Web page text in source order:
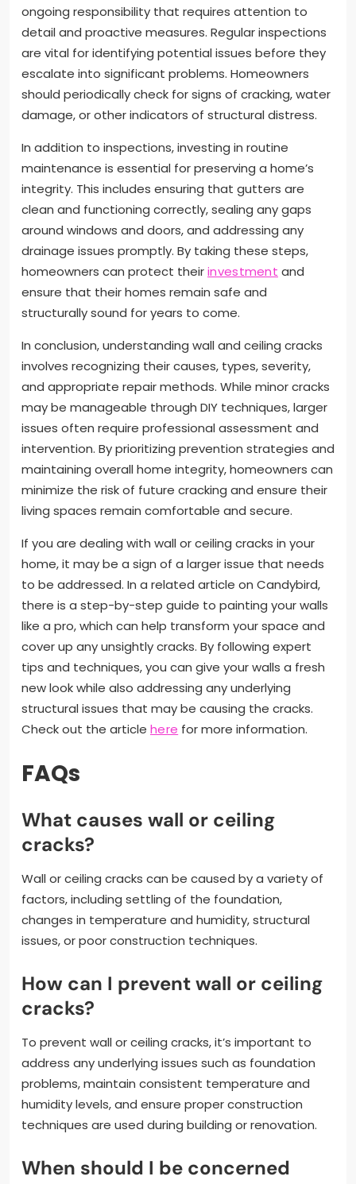
ongoing responsibility that requires attention to
detail and proactive measures. Regular inspections
are vital for identifying potential issues before they
escalate into significant problems. Homeowners
should periodically check for signs of cracking, water
damage, or other indicators of structural distress.
In addition to inspections, investing in routine
maintenance is essential for preserving a home’s
integrity. This includes ensuring that gutters are
clean and functioning correctly, sealing any gaps
around windows and doors, and addressing any
drainage issues promptly. By taking these steps,
homeowners can protect theirinvestment and
ensure that their homes remain safe and
structurally sound for years to come.
In conclusion, understanding wall and ceiling cracks
involves recognizing their causes, types, severity,
and appropriate repair methods. While minor cracks
may be manageable through DIY techniques, larger
issues often require professional assessment and
intervention. By prioritizing prevention strategies and
maintaining overall home integrity, homeowners can
minimize the risk of future cracking and ensure their
living spaces remain comfortable and secure.
If you are dealing with wall or ceiling cracks in your
home, it may be a sign of a larger issue that needs
to be addressed. In a related article on Candybird,
there is a step-by-step guide to painting your walls
like a pro, which can help transform your space and
cover up any unsightly cracks. By following expert
tips and techniques, you can give your walls a fresh
new look while also addressing any underlying
structural issues that may be causing the cracks.
Check out the article here for more information.
FAQs
What causes wall or ceiling
cracks?
Wall or ceiling cracks can be caused by a variety of
factors, including settling of the foundation,
changes in temperature and humidity, structural
issues, or poor construction techniques.
How can I prevent wall or ceiling
cracks?
To prevent wall or ceiling cracks, it’s important to
address any underlying issues such as foundation
problems, maintain consistent temperature and
humidity levels, and ensure proper construction
techniques are used during building or renovation.
When should I be concerned